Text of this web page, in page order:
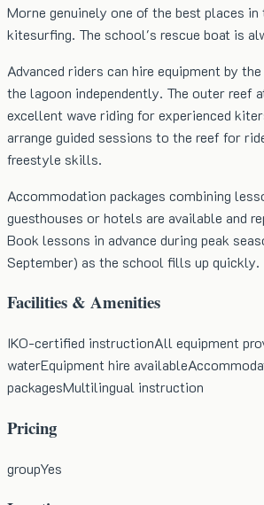
Morne genuinely one of the best places
kitesurfing. The school's rescue boat is
Advanced riders can hire equipment by
the lagoon independently. The outer reef
excellent wave riding for experienced
arrange guided sessions to the reef for
freestyle skills.
Accommodation packages combining
guesthouses or hotels are available and
Book lessons in advance during peak
September) as the school fills up quickly.
Facilities & Amenities
IKO-certified instructionAll equipment
waterEquipment hire available
packagesMultilingual instruction
Pricing
groupYes